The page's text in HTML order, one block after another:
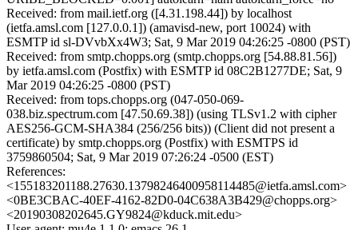
Received: from mail.ietf.org ([4.31.198.44]) by localhost
(ietfa.amsl.com [127.0.0.1]) (amavisd-new, port 10024) with
ESMTP id sl-DVvbXx4W3; Sat, 9 Mar 2019 04:26:25 -0800 (PST)
Received: from smtp.chopps.org (smtp.chopps.org [54.88.81.56])
by ietfa.amsl.com (Postfix) with ESMTP id 08C2B1277DE; Sat, 9
Mar 2019 04:26:25 -0800 (PST)
Received: from tops.chopps.org (047-050-069-
038.biz.spectrum.com [47.50.69.38]) (using TLSv1.2 with cipher
AES256-GCM-SHA384 (256/256 bits)) (Client did not present a
certificate) by smtp.chopps.org (Postfix) with ESMTPS id
3759860504; Sat, 9 Mar 2019 07:26:24 -0500 (EST)
References:
<155183201188.27630.13798246400958114485@ietfa.amsl.com>
<0BE3CBAC-40EF-4162-82D0-04C638A3B429@chopps.org>
<20190308202645.GY9824@kduck.mit.edu>